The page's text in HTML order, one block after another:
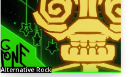
Alternative Rock